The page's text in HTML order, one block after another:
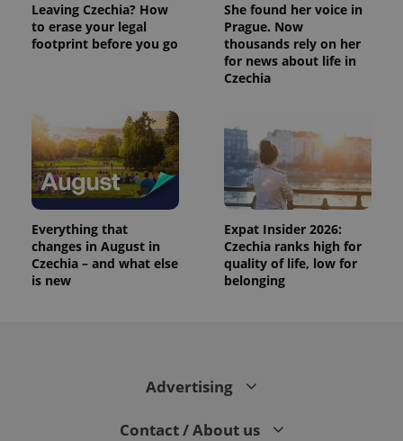
Leaving Czechia? How
to erase your legal
footprint before you go
She found her voice in
Prague. Now
thousands rely on her
for news about life in
Czechia
Everything that
changes in August in
Czechia – and what else
is new
Expat Insider 2026:
Czechia ranks high for
quality of life, low for
belonging
Advertising
Contact / About us